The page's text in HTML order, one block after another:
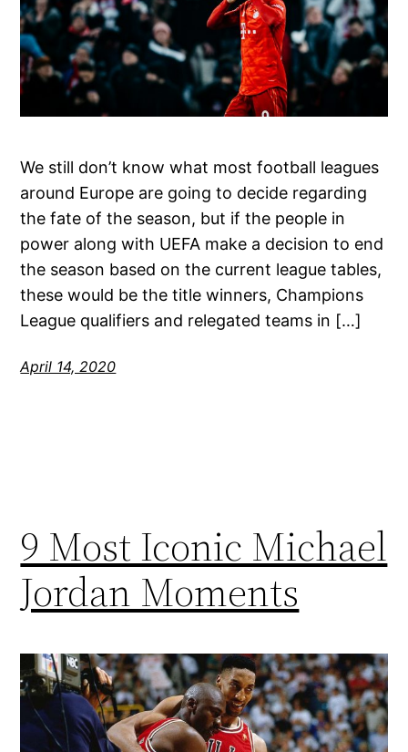
We still don’t know what most football leagues
around Europe are going to decide regarding
the fate of the season, but if the people in
power along with UEFA make a decision to end
the season based on the current league tables,
these would be the title winners, Champions
League qualifiers and relegated teams in […]
April 14, 2020
9 Most Iconic Michael
Jordan Moments